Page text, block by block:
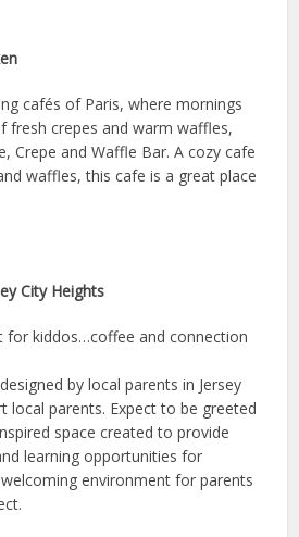
cafés of Paris, where mornings
fresh crepes and warm waffles,
Crepe and Waffle Bar. A cozy cafe
waffles, this cafe is a great place
City Heights
for kiddos…coffee and connection
by local parents in Jersey
local parents. Expect to be greeted
space created to provide
learning opportunities for
environment for parents